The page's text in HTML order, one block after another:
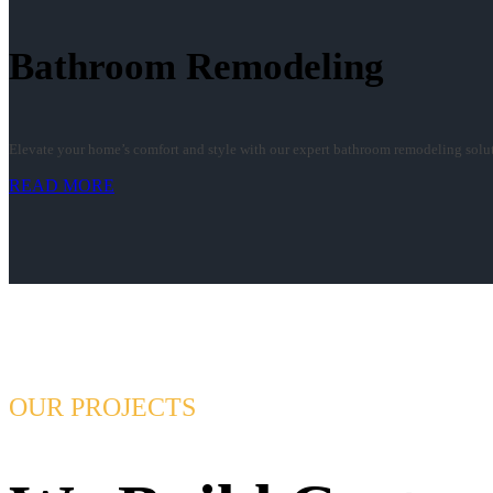
Bathroom Remodeling
Elevate your home’s comfort and style with our expert bathroom remodeling
READ MORE
OUR PROJECTS